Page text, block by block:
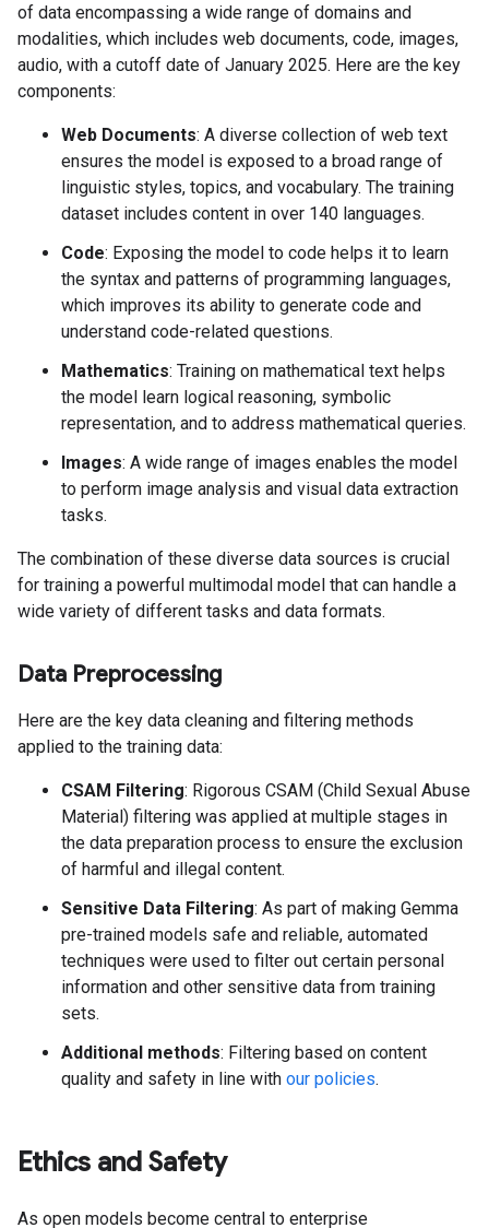
of data encompassing a wide range of domains and
modalities, which includes web documents, code, images,
audio, with a cutoff date of January 2025. Here are the key
components:
Web Documents: A diverse collection of web text
ensures the model is exposed to a broad range of
linguistic styles, topics, and vocabulary. The training
dataset includes content in over 140 languages.
Code: Exposing the model to code helps it to learn
the syntax and patterns of programming languages,
which improves its ability to generate code and
understand code-related questions.
Mathematics: Training on mathematical text helps
the model learn logical reasoning, symbolic
representation, and to address mathematical queries.
Images: A wide range of images enables the model
to perform image analysis and visual data extraction
tasks.
The combination of these diverse data sources is crucial
for training a powerful multimodal model that can handle a
wide variety of different tasks and data formats.
Data Preprocessing
Here are the key data cleaning and filtering methods
applied to the training data:
CSAM Filtering: Rigorous CSAM (Child Sexual Abuse
Material) filtering was applied at multiple stages in
the data preparation process to ensure the exclusion
of harmful and illegal content.
Sensitive Data Filtering: As part of making Gemma
pre-trained models safe and reliable, automated
techniques were used to filter out certain personal
information and other sensitive data from training
sets.
Additional methods: Filtering based on content
quality and safety in line with our policies.
Ethics and Safety
As open models become central to enterprise